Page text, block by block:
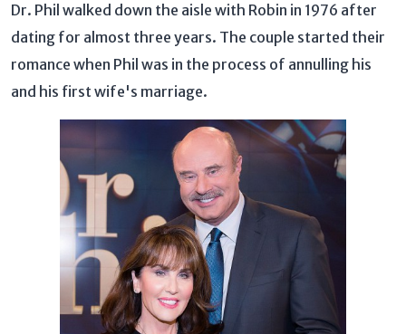
Dr. Phil walked down the aisle with Robin in 1976 after
dating for almost three years. The couple started their
romance when Phil was in the process of annulling his
and his first wife's marriage.